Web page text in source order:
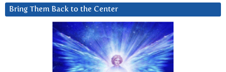
Bring Them Back to the Center